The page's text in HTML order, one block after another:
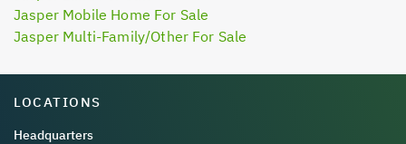
Jasper Mobile Home For Sale
Jasper Multi-Family/Other For Sale
LOCATIONS
Headquarters